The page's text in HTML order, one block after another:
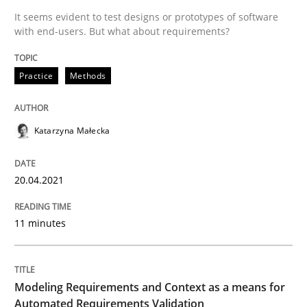
Written byKatarzyna Małecka
Modeling Requirements and Context
An Example from the Automation Industry
It seems evident to test designs or prototypes of software
with end-users. But what about requirements?
Practice Methods
Katarzyna Małecka
20.04.2021
11 minutes
Modeling Requirements and Context as a means for
Automated Requirements Validation